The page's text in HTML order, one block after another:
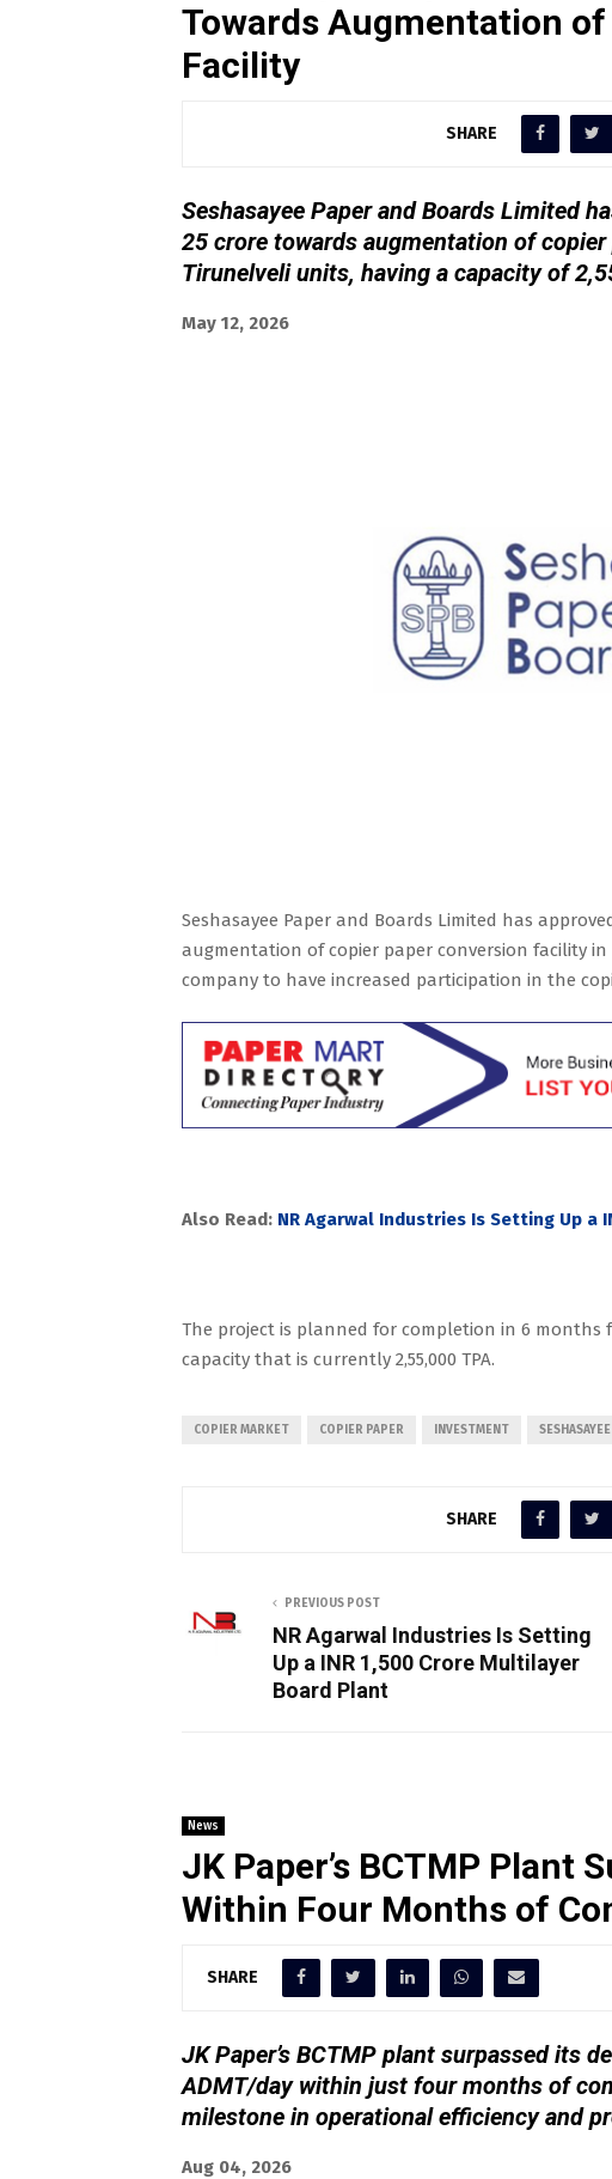
Towards Augmentation
Facility
SHARE
Seshasayee Paper and Boards Limited
25 crore towards augmentation of
Tirunelveli units, having a capacity of
May 12, 2026
Seshasayee Paper and Boards Limited has
augmentation of copier paper conversion facility
company to have increased participation in the
Also Read: NR Agarwal Industries Is Setting Up a
The project is planned for completion in 6 months
capacity that is currently 2,55,000 TPA.
COPIER MARKET COPIER PAPER INVESTMENT
SHARE
PREVIOUS POST
NR Agarwal Industries Is Setting
Up a INR 1,500 Crore Multilayer
Board Plant
News
JK Paper’s BCTMP Plant
Within Four Months of
SHARE
JK Paper’s BCTMP plant surpassed its
ADMT/day within just four months of
milestone in operational efficiency and
Aug 04, 2026